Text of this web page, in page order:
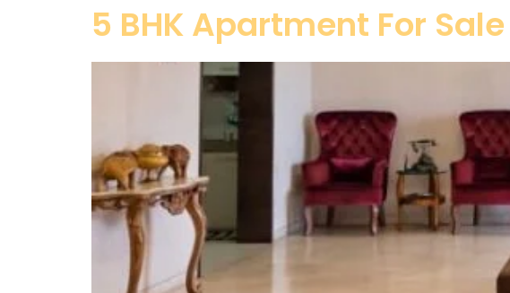
5 BHK Apartment For